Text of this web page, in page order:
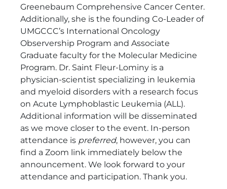
Greenebaum Comprehensive Cancer Center.
Additionally, she is the founding Co-Leader of
UMGCCC’s International Oncology
Observership Program and Associate
Graduate faculty for the Molecular Medicine
Program. Dr. Saint Fleur-Lominy is a
physician-scientist specializing in leukemia
and myeloid disorders with a research focus
on Acute Lymphoblastic Leukemia (ALL).
Additional information will be disseminated
as we move closer to the event. In-person
attendance is preferred, however, you can
find a Zoom link immediately below the
announcement. We look forward to your
attendance and participation. Thank you.